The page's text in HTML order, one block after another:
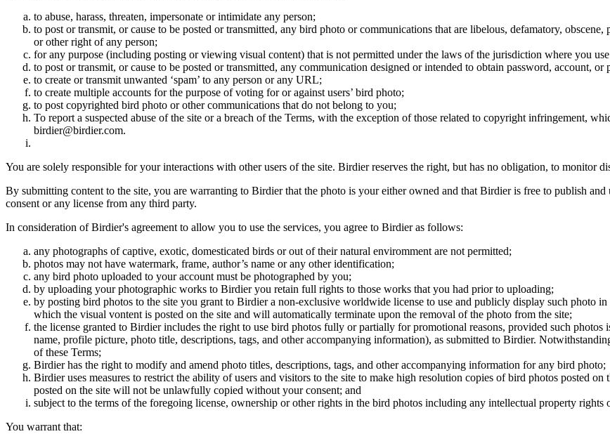
to abuse, harass, threaten, impersonate or intimidate any person;
to post or transmit, or cause to be posted or transmitted, any bird photo or communications that are libelous, defamatory,
or other right of any person;
for any purpose (including posting or viewing visual content) that is not permitted under the laws of the jurisdiction where you use
to post or transmit, or cause to be posted or transmitted, any communication designed or intended to obtain password, account,
to create or transmit unwanted ‘spam’ to any person or any URL;
to create multiple accounts for the purpose of voting for or against users’ bird photo;
to post copyrighted bird photo or other communications that do not belong to you;
To report a suspected abuse of the site or a breach of the Terms, with the exception of those related to copyright infringement,
birdier@birdier.com.
You are solely responsible for your interactions with other users of the site. Birdier reserves the right, but has no obligation, to monitor
By submitting content to the site, you are warranting to Birdier that the photo is your either owned and that Birdier is free to publish
consent or any license from any third party.
In consideration of Birdier's agreement to allow you to use the services, you agree to Birdier as follows:
any photographs of captive, exotic, domesticated birds or out of their natural enviromment are not permitted;
photos may not have watermark, frame, author’s name or any other identification;
any bird photo uploaded to your account must be photographed by you;
by uploading your photographic works to Birdier you retain full rights to those works that you had prior to uploading;
by posting bird photos to the site you grant to Birdier a non-exclusive worldwide license to use and publicly display such photo
which the visual vontent is posted on the site and will automatically terminate upon the removal of the photo from the site;
the license granted to Birdier includes the right to use bird photos fully or partially for promotional reasons, provided such
name, profile picture, photo title, descriptions, tags, and other accompanying information), as submitted to Birdier.
of these Terms;
Birdier has the right to modify and amend photo titles, descriptions, tags, and other accompanying information for any bird photo;
Birdier uses measures to restrict the ability of users and visitors to the site to make high resolution copies of bird photos posted
posted on the site will not be unlawfully copied without your consent; and
subject to the terms of the foregoing license, ownership or other rights in the bird photos including any intellectual property
You warrant that: